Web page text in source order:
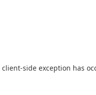
client-side exception has